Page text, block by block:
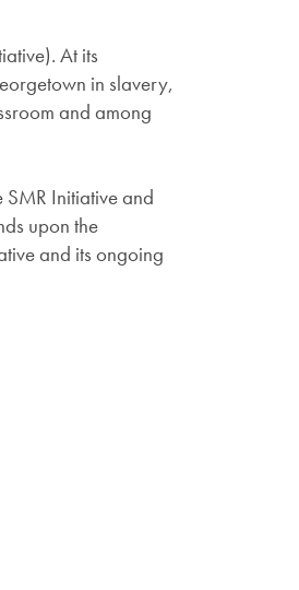
At its
in slavery,
and among
SMR Initiative and
upon the
and its ongoing